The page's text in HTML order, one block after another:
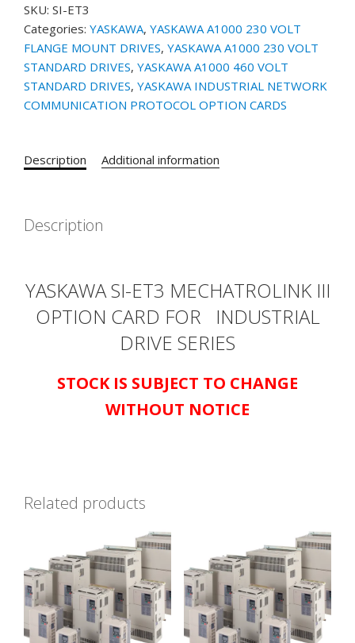
III
OPTION
CARD
quantity
SKU: SI-ET3
Categories: YASKAWA, YASKAWA A1000 230 VOLT
FLANGE MOUNT DRIVES, YASKAWA A1000 230 VOLT
STANDARD DRIVES, YASKAWA A1000 460 VOLT
STANDARD DRIVES, YASKAWA INDUSTRIAL NETWORK
COMMUNICATION PROTOCOL OPTION CARDS
Description Additional information
Description
YASKAWA SI-ET3 MECHATROLINK III
OPTION CARD FOR
INDUSTRIAL
DRIVE SERIES
STOCK IS SUBJECT TO CHANGE
WITHOUT NOTICE
Related products